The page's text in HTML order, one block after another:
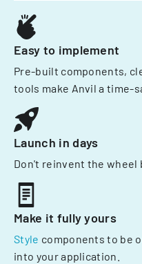
Easy to implement
Pre-built components,
tools make Anvil a time-
Launch in days
Don't reinvent the wheel
Make it fully yours
Style components to be
into your application.